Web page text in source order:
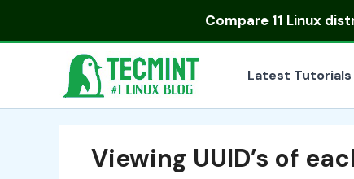
Compare 11 Linux
Latest Tutorials
Viewing UUID’s of